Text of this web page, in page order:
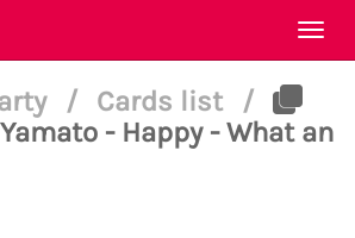
/ Cards list
/
- Happy - What an